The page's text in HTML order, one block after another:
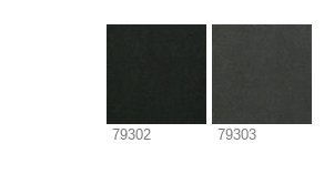
79302 79303